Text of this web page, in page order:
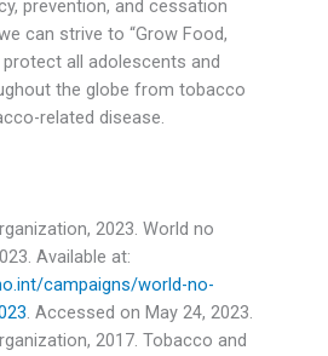
prevention, and cessation
can strive to “Grow Food,
all adolescents and
the globe from tobacco
related disease.
2023. World no
Available at:
campaigns/world-no-
. Accessed on May 24, 2023.
2017. Tobacco and